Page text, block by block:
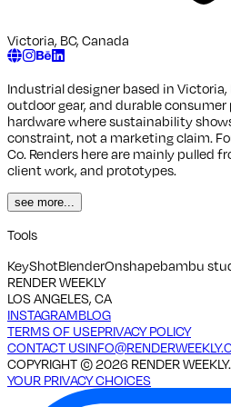
Victoria, BC, Canada
Industrial designer based in Victoria,
outdoor gear, and durable
hardware where sustainability
constraint, not a marketing claim.
Co. Renders here are mainly pulled
client work, and prototypes.
see more...
Tools
KeyShotBlenderOnshapebambu
RENDER WEEKLY
LOS ANGELES, CA
INSTAGRAMBLOG
TERMS OF USEPRIVACY POLICY
CONTACT US
COPYRIGHT ©2026 RENDER
YOUR PRIVACY CHOICES